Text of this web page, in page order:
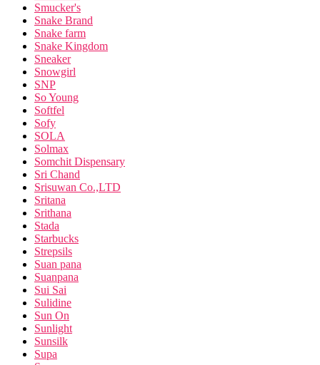
Smucker's
Snake Brand
Snake farm
Snake Kingdom
Sneaker
Snowgirl
SNP
So Young
Softfel
Sofy
SOLA
Solmax
Somchit Dispensary
Sri Chand
Srisuwan Co.,LTD
Sritana
Srithana
Stada
Starbucks
Strepsils
Suan pana
Suanpana
Sui Sai
Sulidine
Sun On
Sunlight
Sunsilk
Supa